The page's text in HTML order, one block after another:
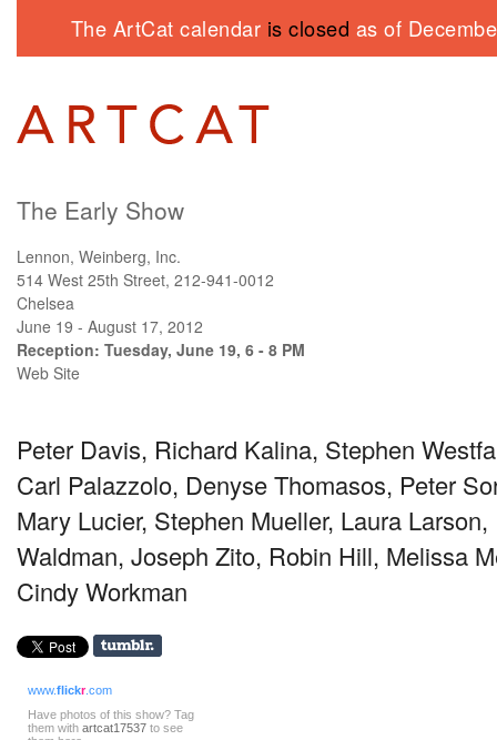
The ArtCat calendar is closed as of
The Early Show
Lennon, Weinberg, Inc.
514 West 25th Street, 212-941-0012
Chelsea
June 19 - August 17, 2012
Reception: Tuesday, June 19, 6 - 8 PM
Web Site
Peter Davis, Richard Kalina, Stephen
Carl Palazzolo, Denyse Thomasos, Peter
Mary Lucier, Stephen Mueller, Laura
Waldman, Joseph Zito, Robin Hill, Melissa
Cindy Workman
www.flickr.com
Have photos of this show? Tag
them with artcat17537 to see